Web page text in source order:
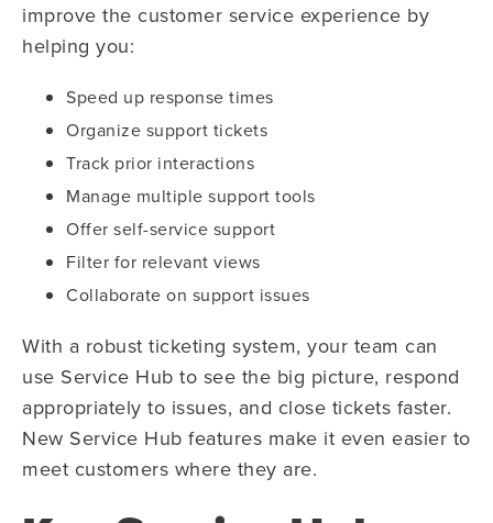
improve the customer service experience by
helping you:
Speed up response times
Organize support tickets
Track prior interactions
Manage multiple support tools
Offer self-service support
Filter for relevant views
Collaborate on support issues
With a robust ticketing system, your team can
use Service Hub to see the big picture, respond
appropriately to issues, and close tickets faster.
New Service Hub features make it even easier to
meet customers where they are.